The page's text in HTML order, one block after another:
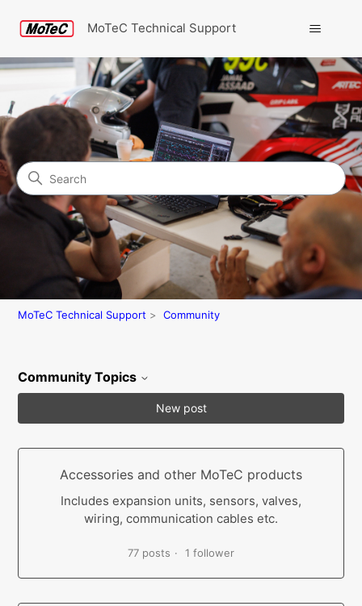
MoTeC Technical Support
Community
Search
MoTeC Technical Support Community
Community Topics
New post
Accessories and other MoTeC products
Includes expansion units, sensors, valves,
wiring, communication cables etc.
77 posts 1 follower